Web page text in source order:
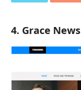
4. Grace News